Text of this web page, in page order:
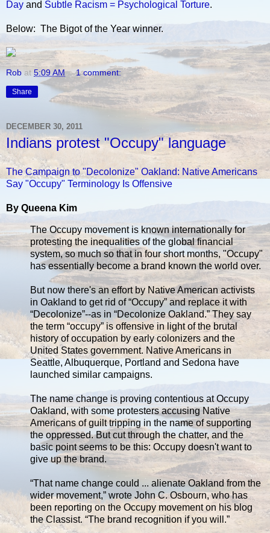
Day and Subtle Racism = Psychological Torture.
Below: The Bigot of the Year winner.
Rob at 5:09 AM 1 comment:
Share
DECEMBER 30, 2011
Indians protest "Occupy" language
The Campaign to "Decolonize" Oakland: Native Americans
Say "Occupy" Terminology Is Offensive
By Queena Kim
The Occupy movement is known internationally for
protesting the inequalities of the global financial
system, so much so that in four short months, "Occupy"
has essentially become a brand known the world over.
But now there's an effort by Native American activists
in Oakland to get rid of “Occupy” and replace it with
“Decolonize”--as in “Decolonize Oakland.” They say
the term “occupy” is offensive in light of the brutal
history of occupation by early colonizers and the
United States government. Native Americans in
Seattle, Albuquerque, Portland and Sedona have
launched similar campaigns.
The name change is proving contentious at Occupy
Oakland, with some protesters accusing Native
Americans of guilt tripping in the name of supporting
the oppressed. But cut through the chatter, and the
basic point seems to be this: Occupy doesn't want to
give up the brand.
“That name change could ... alienate Oakland from the
wider movement,” wrote John C. Osbourn, who has
been reporting on the Occupy movement on his blog
the Classist. “The brand recognition if you will.”